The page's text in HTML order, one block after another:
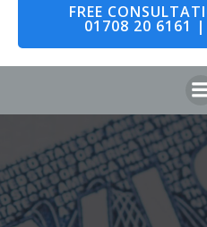
FREE
01708 20 6161